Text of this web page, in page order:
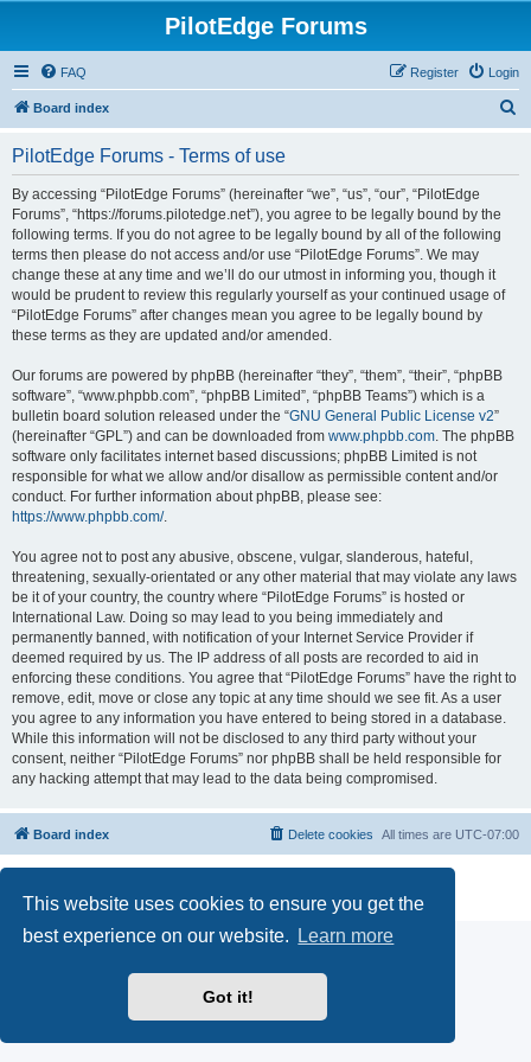
This website uses cookies to ensure you get the
best experience on our website.
Learn more
Got it!
PilotEdge Forums
FAQ Login
Register
Board index
PilotEdge Forums - Terms of use
By accessing “PilotEdge Forums” (hereinafter “we”, “us”, “our”, “PilotEdge
Forums”, “https://forums.pilotedge.net”), you agree to be legally bound by the
following terms. If you do not agree to be legally bound by all of the following
terms then please do not access and/or use “PilotEdge Forums”. We may
change these at any time and we’ll do our utmost in informing you, though it
would be prudent to review this regularly yourself as your continued usage of
“PilotEdge Forums” after changes mean you agree to be legally bound by
these terms as they are updated and/or amended.
Our forums are powered by phpBB (hereinafter “they”, “them”, “their”, “phpBB
software”, “www.phpbb.com”, “phpBB Limited”, “phpBB Teams”) which is a
bulletin board solution released under the “GNU General Public License v2”
(hereinafter “GPL”) and can be downloaded from www.phpbb.com. The phpBB
software only facilitates internet based discussions; phpBB Limited is not
responsible for what we allow and/or disallow as permissible content and/or
conduct. For further information about phpBB, please see:
https://www.phpbb.com/.
You agree not to post any abusive, obscene, vulgar, slanderous, hateful,
threatening, sexually-orientated or any other material that may violate any laws
be it of your country, the country where “PilotEdge Forums” is hosted or
International Law. Doing so may lead to you being immediately and
permanently banned, with notification of your Internet Service Provider if
deemed required by us. The IP address of all posts are recorded to aid in
enforcing these conditions. You agree that “PilotEdge Forums” have the right to
remove, edit, move or close any topic at any time should we see fit. As a user
you agree to any information you have entered to being stored in a database.
While this information will not be disclosed to any third party without your
consent, neither “PilotEdge Forums” nor phpBB shall be held responsible for
any hacking attempt that may lead to the data being compromised.
Board index All times are UTC-07:00
Delete cookies
Privacy
|Terms